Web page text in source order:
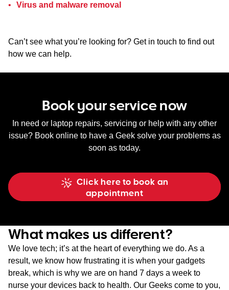
Virus and malware removal
Can’t see what you’re looking for? Get in touch to find out
how we can help.
Book your service now
In need or laptop repairs, servicing or help with any other
issue? Book online to have a Geek solve your problems as
soon as today.
Click here to book an
appointment
What makes us different?
We love tech; it’s at the heart of everything we do. As a
result, we know how frustrating it is when your gadgets
break, which is why we are on hand 7 days a week to
nurse your devices back to health. Our Geeks come to you,